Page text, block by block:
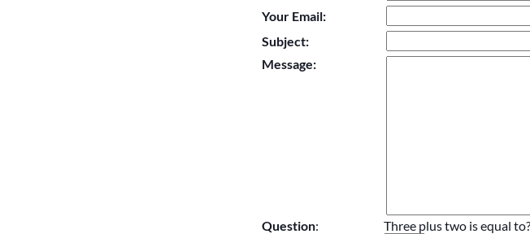
Your Email:
Subject:
Message:
Question:
Three plus two is equal